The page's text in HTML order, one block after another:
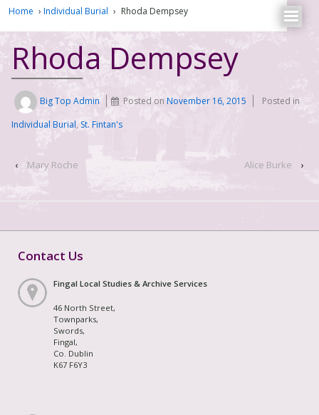
Home › Individual Burial › Rhoda Dempsey
Rhoda Dempsey
Big Top Admin Posted onNovember 16, 2015
Posted in
Individual Burial, St. Fintan's
‹ Mary Roche Alice Burke ›
Contact Us
Fingal Local Studies & Archive Services
46 North Street,
Townparks,
Swords,
Fingal,
Co. Dublin
K67 F6Y3